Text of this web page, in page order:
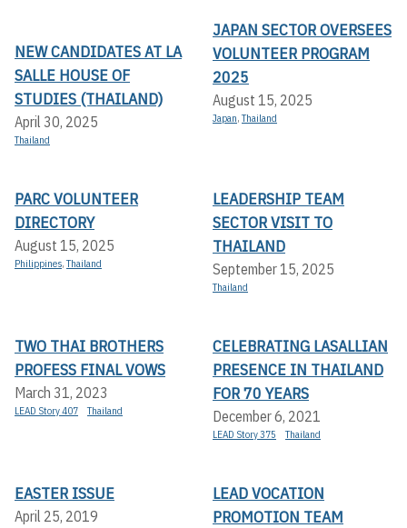
NEW CANDIDATES AT LA
SALLE HOUSE OF
STUDIES (THAILAND)
April 30, 2025
Thailand
JAPAN SECTOR OVERSEES
VOLUNTEER PROGRAM
2025
August 15, 2025
Japan,Thailand
PARC VOLUNTEER
DIRECTORY
August 15, 2025
Philippines,Thailand
LEADERSHIP TEAM
SECTOR VISIT TO
THAILAND
September 15, 2025
Thailand
TWO THAI BROTHERS
PROFESS FINAL VOWS
March 31, 2023
LEAD Story 407 Thailand
CELEBRATING LASALLIAN
PRESENCE IN THAILAND
FOR 70 YEARS
December 6, 2021
LEAD Story 375 Thailand
EASTER ISSUE
April 25, 2019
LEAD VOCATION
PROMOTION TEAM